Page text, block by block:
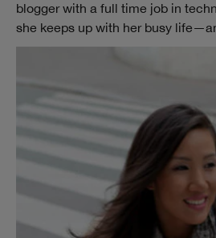
blogger with a full time job in
she keeps up with her busy